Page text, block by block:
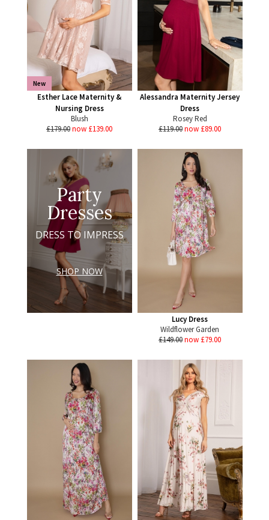
New
Esther Lace Maternity &
Nursing Dress
Blush
£179.00now £139.00
Alessandra Maternity Jersey
Dress
Rosey Red
£119.00now £89.00
Party
Dresses
DRESS TO IMPRESS
SHOP NOW
Lucy Dress
Wildflower Garden
£149.00now £79.00